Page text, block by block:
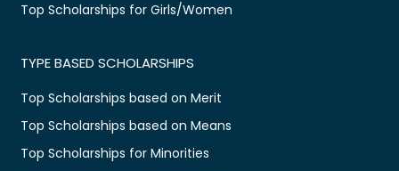
Top Scholarships for Girls/Women
TYPE BASED SCHOLARSHIPS
Top Scholarships based on Merit
Top Scholarships based on Means
Top Scholarships for Minorities